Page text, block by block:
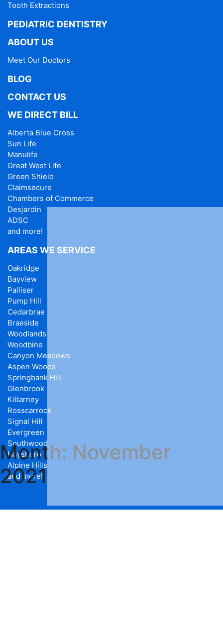
Month: November
2021
Tooth Extractions
PEDIATRIC DENTISTRY
ABOUT US
Meet Our Doctors
BLOG
CONTACT US
WE DIRECT BILL
Alberta Blue Cross
Sun Life
Manulife
Great West Life
Green Shield
Claimsecure
Chambers of Commerce
Desjardin
ADSC
and more!
AREAS WE SERVICE
Oakridge
Bayview
Palliser
Pump Hill
Cedarbrae
Braeside
Woodlands
Woodbine
Canyon Meadows
Aspen Woods
Springbank Hill
Glenbrook
Killarney
Rosscarrock
Signal Hill
Evergreen
Southwood
Haysboro
Alpine Hills
and more!